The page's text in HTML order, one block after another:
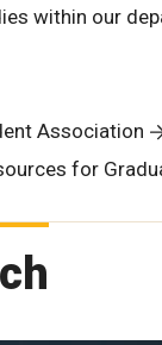
within our
Association
for